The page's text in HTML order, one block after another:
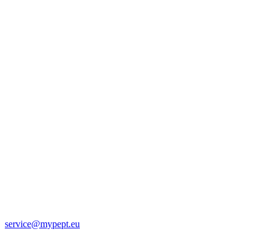
service@mypept.eu